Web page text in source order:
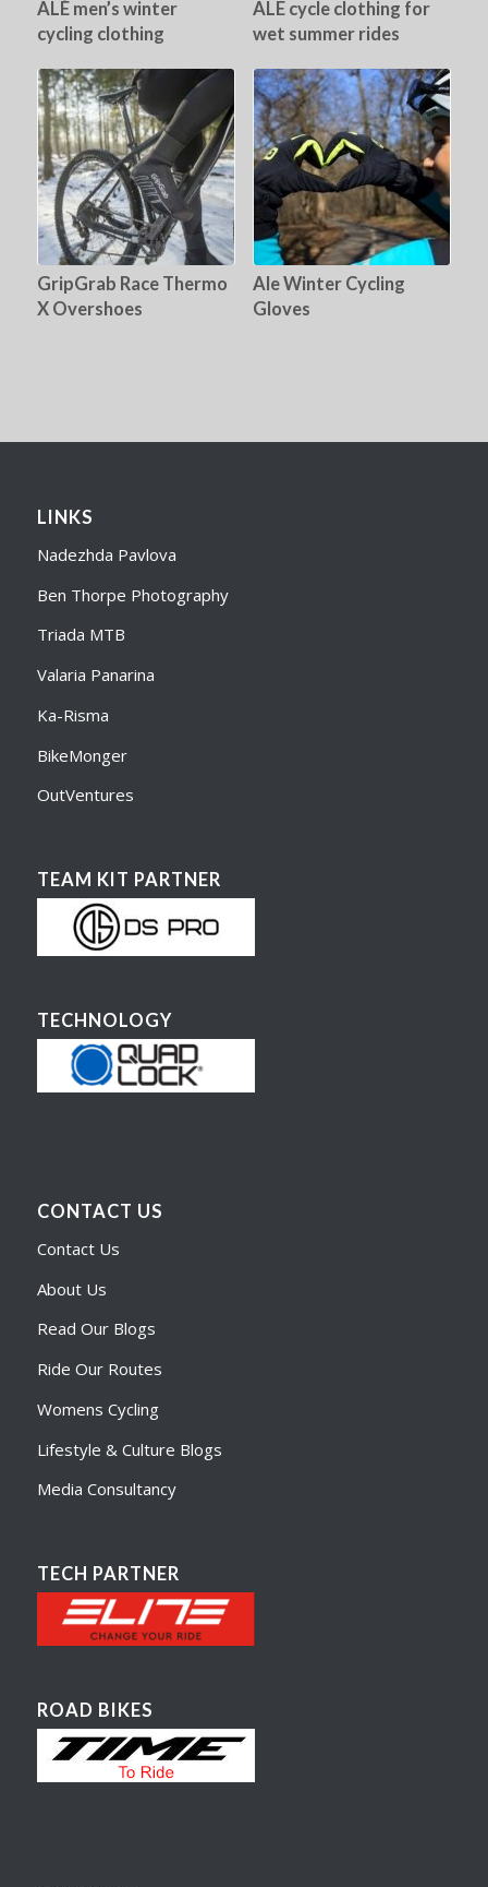
ALÉ men’s winter
cycling clothing
ALE cycle clothing for
wet summer rides
GripGrab Race Thermo
X Overshoes
Ale Winter Cycling
Gloves
LINKS
Nadezhda Pavlova
Ben Thorpe Photography
Triada MTB
Valaria Panarina
Ka-Risma
BikeMonger
OutVentures
TEAM KIT PARTNER
TECHNOLOGY
CONTACT US
Contact Us
About Us
Read Our Blogs
Ride Our Routes
Womens Cycling
Lifestyle & Culture Blogs
Media Consultancy
TECH PARTNER
ROAD BIKES